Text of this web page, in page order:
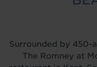
Surrounded by 450-
The Romney at